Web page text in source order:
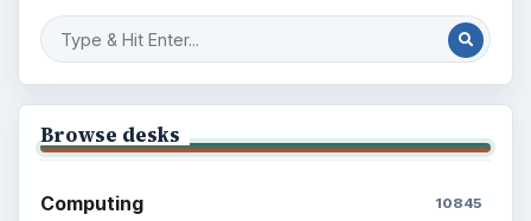
Browse desks
Computing 10845